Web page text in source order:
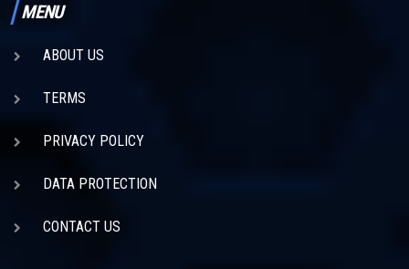
MENU
ABOUT US
TERMS
PRIVACY POLICY
DATA PROTECTION
CONTACT US